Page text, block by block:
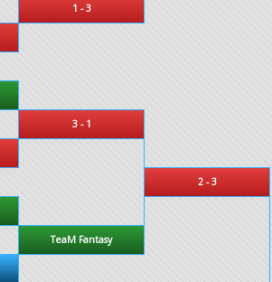
1 - 3
3 - 1
2 - 3
TeaM Fantasy